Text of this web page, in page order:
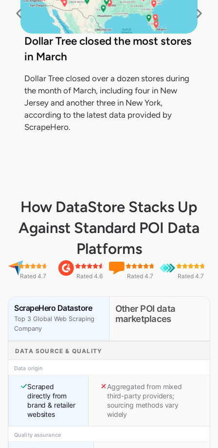
Dollar Tree closed the most stores
in March
Dollar Tree closed over a dozen stores during
the month of March, including four in New
Jersey and another three in New York,
according to the latest data provided by
ScrapeHero.
How DataStore Stacks Up
Against Standard POI Data
Platforms
Rated 4.7 Rated 4.6 Rated 4.7 Rated 4.7
ScrapeHero Datastore
Top 3 Global Web Scraping
Company
Other POI data
marketplaces
DATA SOURCE & QUALITY
Data origin
Scraped
directly from
brand & retailer
websites
Aggregated from mixed
third-party providers;
sourcing methods vary
widely
Quality assurance